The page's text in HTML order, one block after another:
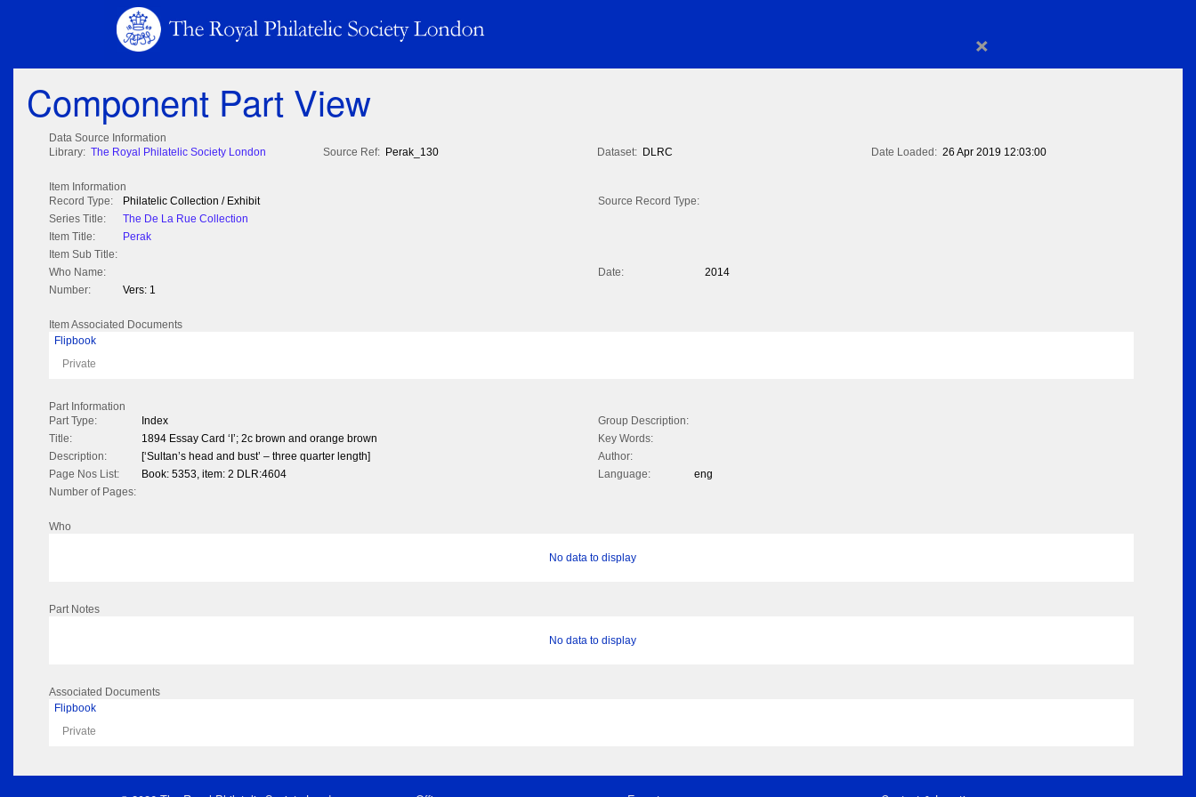
×
Component Part View
Data Source Information
Library: The Royal Philatelic Society London Source Ref: Perak_130 Dataset: DLRC Date Loaded: 26 Apr 2019 12:03:00
Item Information
Record Type:
Philatelic Collection / Exhibit
Source Record Type:
Series Title:
The De La Rue Collection
Item Title:
Perak
Item Sub Title:
Who Name:
Date:
2014
Number:
Vers: 1
Item Associated Documents
Flipbook
Private
Part Information
Part Type:
Index
Group Description:
Title:
1894 Essay Card ‘I’; 2c brown and orange brown
Key Words:
Description:
[‘Sultan’s head and bust’ – three quarter length]
Author:
Page Nos List:
Book: 5353, item: 2 DLR:4604 Language:
eng
Number of Pages:
Who
No data to display
Part Notes
No data to display
Associated Documents
Flipbook
Private